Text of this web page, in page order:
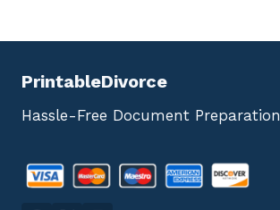
PrintableDivorce
Hassle-Free Document Preparation